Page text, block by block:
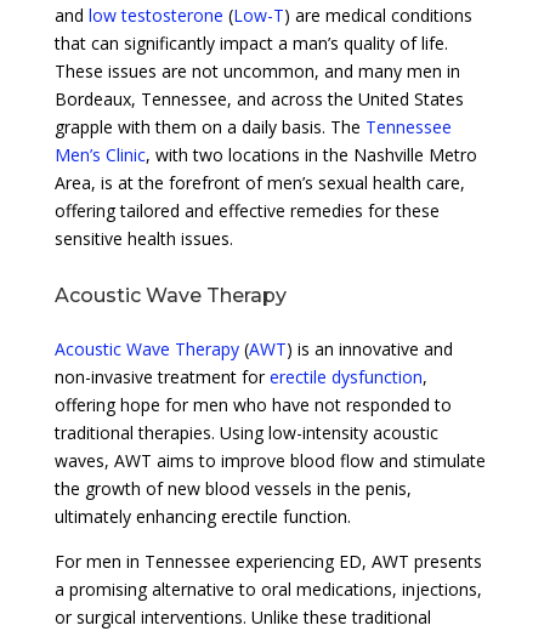
and low testosterone (Low-T) are medical conditions
that can significantly impact a man’s quality of life.
These issues are not uncommon, and many men in
Bordeaux, Tennessee, and across the United States
grapple with them on a daily basis. The Tennessee
Men’s Clinic, with two locations in the Nashville Metro
Area, is at the forefront of men’s sexual health care,
offering tailored and effective remedies for these
sensitive health issues.
Acoustic Wave Therapy
Acoustic Wave Therapy(AWT) is an innovative and
non-invasive treatment forerectile dysfunction,
offering hope for men who have not responded to
traditional therapies. Using low-intensity acoustic
waves, AWT aims to improve blood flow and stimulate
the growth of new blood vessels in the penis,
ultimately enhancing erectile function.
For men in Tennessee experiencing ED, AWT presents
a promising alternative to oral medications, injections,
or surgical interventions. Unlike these traditional